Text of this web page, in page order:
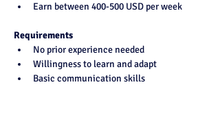
Earn between 400-500 USD per week
Requirements
No prior experience needed
Willingness to learn and adapt
Basic communication skills